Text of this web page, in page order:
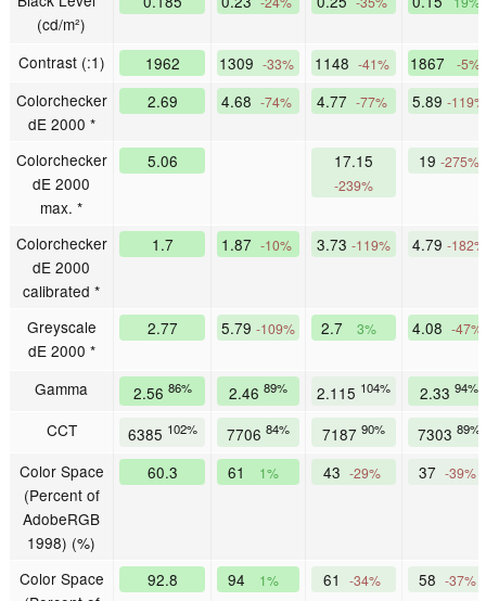
(cd/m²)
Contrast (:1) 1962 1309 -33% 1148 -41% 1867 -5%
Colorchecker
dE 2000 *
2.69 4.68 -74% 4.77 -77% 5.89 -119%
Colorchecker
dE 2000
max. *
5.06 17.15
-239%
19 -275%
Colorchecker
dE 2000
calibrated *
1.7 1.87 -10% 3.73 -119% 4.79 -182%
Greyscale
dE 2000 *
2.77 5.79 -109% 2.7 3% 4.08 -47%
Gamma 2.56 86% 2.46 89% 2.115 104% 2.33 94%
CCT 6385 102% 7706 84% 7187 90% 7303 89%
Color Space
(Percent of
AdobeRGB
1998) (%)
60.3 61 1% 43 -29% 37 -39%
Color Space
92.8 94 1% 61 -34% 58 -37%